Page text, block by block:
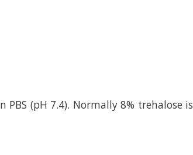
(pH 7.4). Normally 8% trehalose is